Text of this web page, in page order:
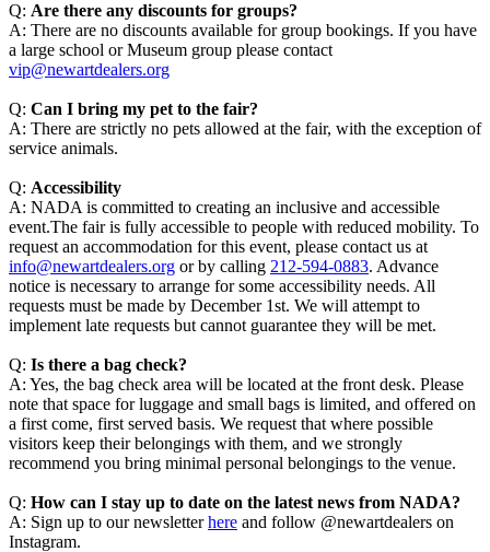
Q: Are there any discounts for groups?
A: There are no discounts available for group bookings. If you have
a large school or Museum group please contact
vip@newartdealers.org
Q: Can I bring my pet to the fair?
A: There are strictly no pets allowed at the fair, with the exception of
service animals.
Q: Accessibility
A: NADA is committed to creating an inclusive and accessible
event.The fair is fully accessible to people with reduced mobility. To
request an accommodation for this event, please contact us at
info@newartdealers.org or by calling 212-594-0883. Advance
notice is necessary to arrange for some accessibility needs. All
requests must be made by December 1st. We will attempt to
implement late requests but cannot guarantee they will be met.
Q: Is there a bag check?
A: Yes, the bag check area will be located at the front desk. Please
note that space for luggage and small bags is limited, and offered on
a first come, first served basis. We request that where possible
visitors keep their belongings with them, and we strongly
recommend you bring minimal personal belongings to the venue.
Q: How can I stay up to date on the latest news from NADA?
A: Sign up to our newsletterhere and follow @newartdealers on
Instagram.